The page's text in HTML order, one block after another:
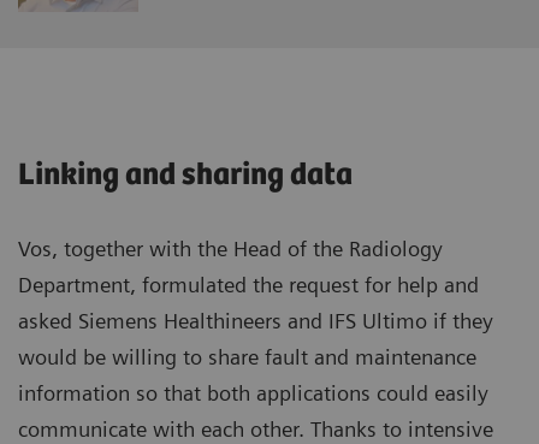
Linking and sharing data
Vos, together with the Head of the Radiology
Department, formulated the request for help and
asked Siemens Healthineers and IFS Ultimo if they
would be willing to share fault and maintenance
information so that both applications could easily
communicate with each other. Thanks to intensive